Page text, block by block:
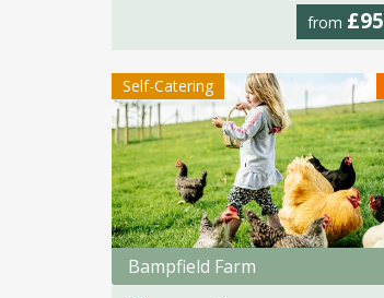
from £95
Self-Catering
Bampfield Farm